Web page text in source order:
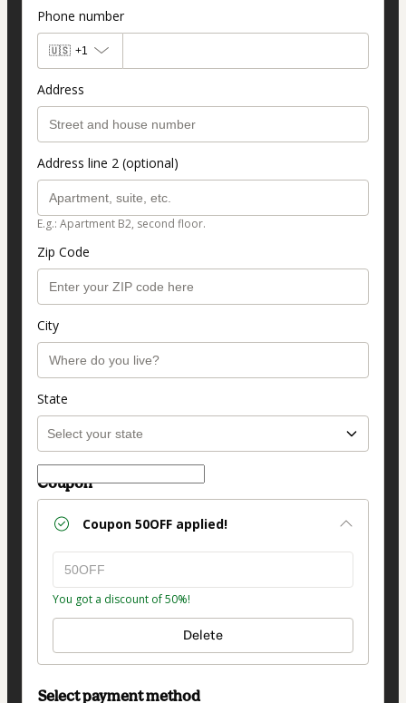
Phone number
🇺🇸 +1
Address
Address line 2 (optional)
E.g.: Apartment B2, second floor.
Zip Code
City
State
Coupon
Coupon 50OFF applied!
You got a discount of 50%!
Delete
Select payment method